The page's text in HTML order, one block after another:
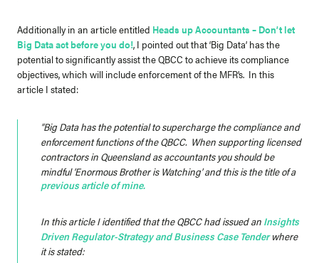
Additionally in an article entitled Heads up Accountants – Don’t let
Big Data act before you do!, I pointed out that ‘Big Data’ has the
potential to significantly assist the QBCC to achieve its compliance
objectives, which will include enforcement of the MFR’s. In this
article I stated:
“Big Data has the potential to supercharge the compliance and
enforcement functions of the QBCC. When supporting licensed
contractors in Queensland as accountants you should be
mindful ‘Enormous Brother is Watching’ and this is the title of a
previous article of mine.
In this article I identified that the QBCC had issued an Insights
Driven Regulator-Strategy and Business Case Tenderwhere
it is stated: